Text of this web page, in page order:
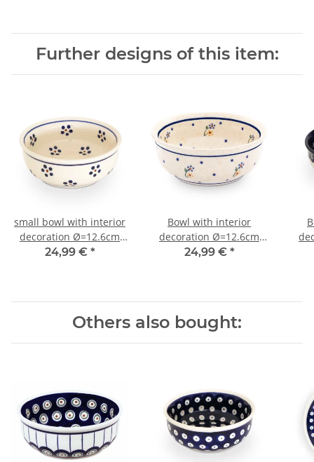
Further designs of this item:
small bowl with interior
decoration Ø=12.6cm
h=4.7cm v=0.25 litres
24,99 € *
Bowl with interior
decoration Ø=12.6cm
h=4.7cm v=0.25 litres
24,99 € *
Others also bought: